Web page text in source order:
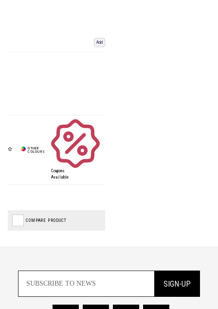
Add
Coupons
Available
COMPARE PRODUCT
SIGN-UP